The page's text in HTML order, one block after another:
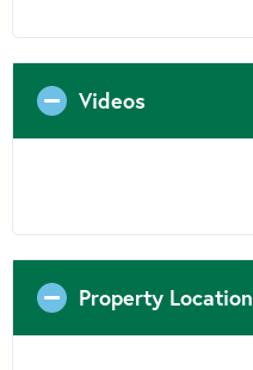
Videos
Property Location